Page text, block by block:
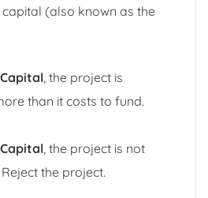
(also known as the
, the project is
than it costs to fund.
, the project is not
the project.